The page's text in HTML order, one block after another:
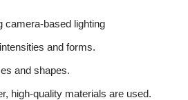
camera-based lighting
and forms.
and shapes.
high-quality materials are used.